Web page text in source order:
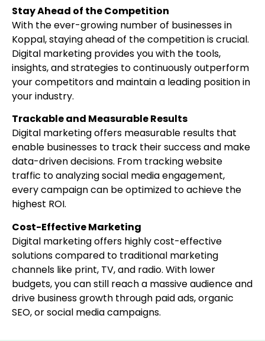
Stay Ahead of the Competition
With the ever-growing number of businesses in
Koppal, staying ahead of the competition is crucial.
Digital marketing provides you with the tools,
insights, and strategies to continuously outperform
your competitors and maintain a leading position in
your industry.
Trackable and Measurable Results
Digital marketing offers measurable results that
enable businesses to track their success and make
data-driven decisions. From tracking website
traffic to analyzing social media engagement,
every campaign can be optimized to achieve the
highest ROI.
Cost-Effective Marketing
Digital marketing offers highly cost-effective
solutions compared to traditional marketing
channels like print, TV, and radio. With lower
budgets, you can still reach a massive audience and
drive business growth through paid ads, organic
SEO, or social media campaigns.